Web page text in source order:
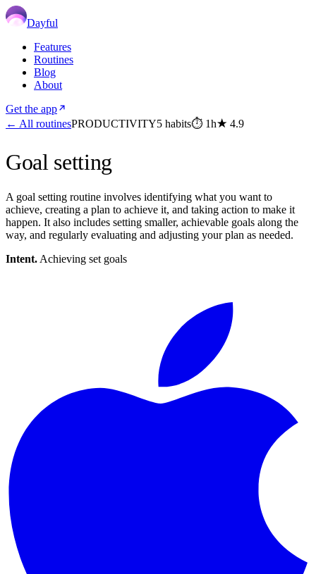
Dayful
Features
Routines
Blog
About
Get the app
← All routinesPRODUCTIVITY5 habits⏱ 1h★ 4.9
Goal setting
A goal setting routine involves identifying what you want to
achieve, creating a plan to achieve it, and taking action to make it
happen. It also includes setting smaller, achievable goals along the
way, and regularly evaluating and adjusting your plan as needed.
Intent. Achieving set goals